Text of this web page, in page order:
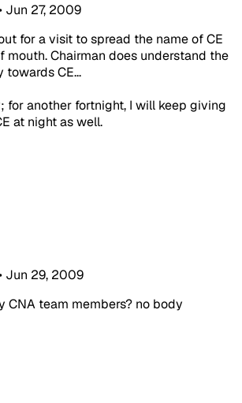
Jun 27, 2009
for a visit to spread the name of CE
mouth. Chairman does understand the
towards CE...
for another fortnight, I will keep giving
at night as well.
Jun 29, 2009
CNA team members? no body